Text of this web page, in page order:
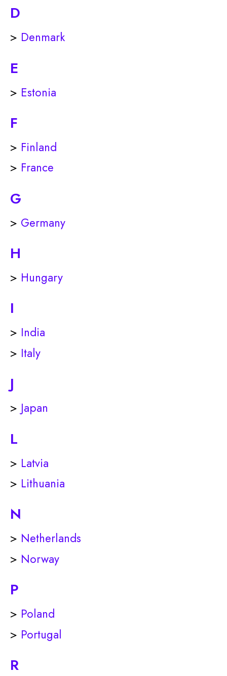
D
> Denmark
E
> Estonia
F
> Finland
> France
G
> Germany
H
> Hungary
I
> India
> Italy
J
> Japan
L
> Latvia
> Lithuania
N
> Netherlands
> Norway
P
> Poland
> Portugal
R